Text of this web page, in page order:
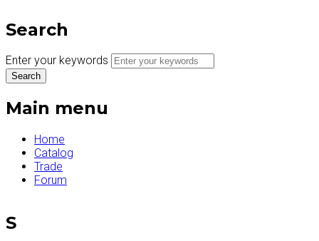
Search
Enter your keywords
Main menu
Home
Catalog
Trade
Forum
S